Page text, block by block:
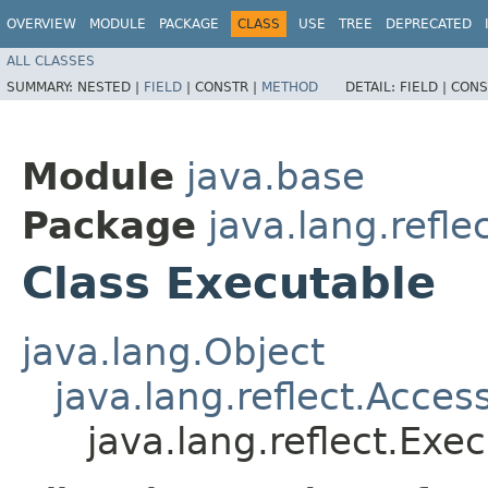
OVERVIEW MODULE PACKAGE CLASS USE TREE DEPRECATED
ALL CLASSES
SUMMARY: NESTED | FIELD | CONSTR | METHOD DETAIL: FIELD |
Module java.base
Package
Class Executable
java.lang.Object